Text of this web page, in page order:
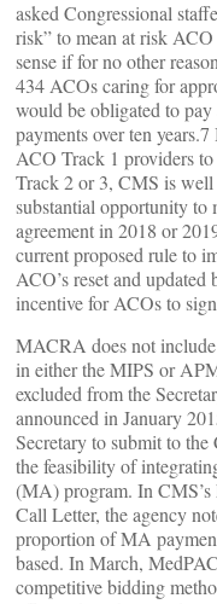
asked Congressional
risk” to mean at risk
sense if for no other
434 ACOs caring for
would be obligated to
payments over ten
ACO Track 1 providers
Track 2 or 3, CMS is well
substantial opportunity to
agreement in 2018 or
current proposed rule to
ACO’s reset and
incentive for ACOs to
MACRA does not
in either the MIPS or
excluded from the
announced in January
Secretary to submit to
the feasibility of
(MA) program. In
Call Letter, the agency
proportion of MA
based. In March,
competitive bidding